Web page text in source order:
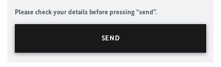
Please check your details before pressing “send”.